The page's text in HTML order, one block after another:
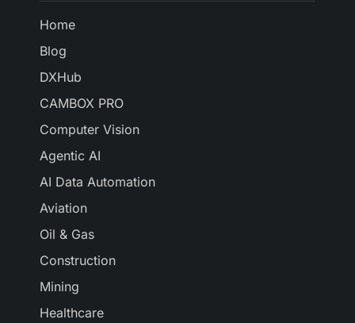
Home
Blog
DXHub
CAMBOX PRO
Computer Vision
Agentic AI
AI Data Automation
Aviation
Oil & Gas
Construction
Mining
Healthcare